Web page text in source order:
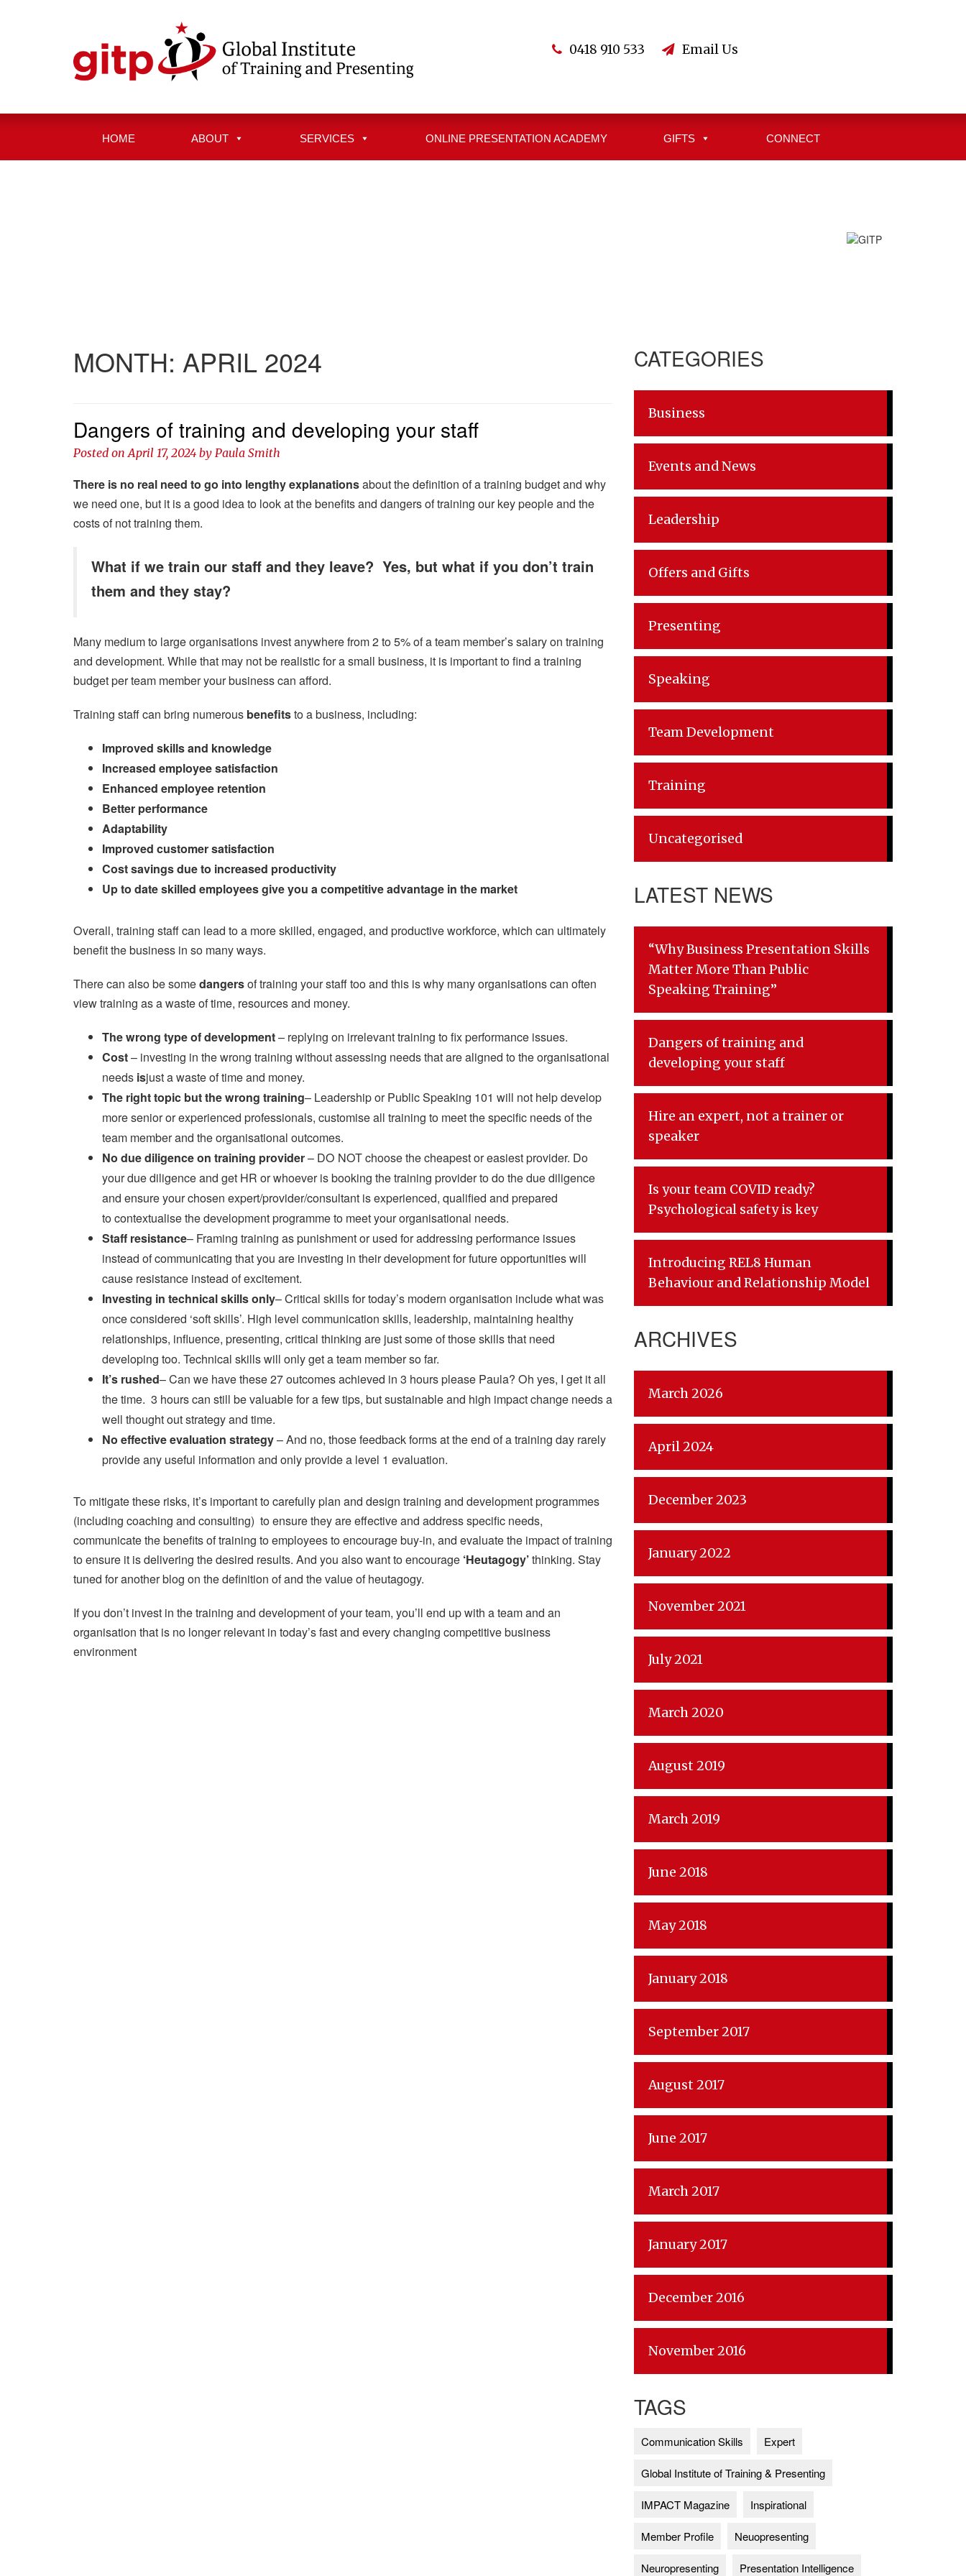
0418 910 533 Email Us
HOME ABOUT SERVICES ONLINE PRESENTATION ACADEMY GIFTS CONNECT
MONTH: APRIL 2024
Dangers of training and developing your staff
Posted onApril 17, 2024 by Paula Smith
There is no real need to go into lengthy explanationsabout the definition of a training budget and why
we need one, but it is a good idea to look at the benefits and dangers of training our key people and the
costs of not training them.
What if we train our staff and they leave? Yes, but what if you don’t train
them and they stay?
Many medium to large organisations invest anywhere from 2 to 5% of a team member’s salary on training
and development. While that may not be realistic for a small business, it is important to find a training
budget per team member your business can afford.
Training staff can bring numerous benefitsto a business, including:
Improved skills and knowledge
Increased employee satisfaction
Enhanced employee retention
Better performance
Adaptability
Improved customer satisfaction
Cost savings due to increased productivity
Up to date skilled employees give you a competitive advantage in the market
Overall, training staff can lead to a more skilled, engaged, and productive workforce, which can ultimately
benefit the business in so many ways.
There can also be somedangersof training your staff too and this is why many organisations can often
view training as a waste of time, resources and money.
The wrong type of development– replying on irrelevant training to fix performance issues.
Cost– investing in the wrong training without assessing needs that are aligned to the organisational
needs isjust a waste of time and money.
The right topic but the wrong training– Leadership or Public Speaking 101 will not help develop
more senior or experienced professionals, customise all training to meet the specific needs of the
team member and the organisational outcomes.
No due diligence on training provider– DO NOT choose the cheapest or easiest provider. Do
your due diligence and get HR or whoever is booking the training provider to do the due diligence
and ensure your chosen expert/provider/consultant is experienced, qualified and prepared
to contextualise the development programme to meet your organisational needs.
Staff resistance– Framing training as punishment or used for addressing performance issues
instead of communicating that you are investing in their development for future opportunities will
cause resistance instead of excitement.
Investing in technical skills only– Critical skills for today’s modern organisation include what was
once considered ‘soft skills’. High level communication skills, leadership, maintaining healthy
relationships, influence, presenting, critical thinking are just some of those skills that need
developing too. Technical skills will only get a team member so far.
It’s rushed– Can we have these 27 outcomes achieved in 3 hours please Paula? Oh yes, I get it all
the time. 3 hours can still be valuable for a few tips, but sustainable and high impact change needs a
well thought out strategy and time.
No effective evaluation strategy– And no, those feedback forms at the end of a training day rarely
provide any useful information and only provide a level 1 evaluation.
To mitigate these risks, it’s important to carefully plan and design training and development programmes
(including coaching and consulting) to ensure they are effective and address specific needs,
communicate the benefits of training to employees to encourage buy-in, and evaluate the impact of training
to ensure it is delivering the desired results. And you also want to encourage ‘Heutagogy’thinking. Stay
tuned for another blog on the definition of and the value of heutagogy.
If you don’t invest in the training and development of your team, you’ll end up with a team and an
organisation that is no longer relevant in today’s fast and every changing competitive business
environment
CATEGORIES
Business
Events and News
Leadership
Offers and Gifts
Presenting
Speaking
Team Development
Training
Uncategorised
LATEST NEWS
“Why Business Presentation Skills
Matter More Than Public
Speaking Training”
Dangers of training and
developing your staff
Hire an expert, not a trainer or
speaker
Is your team COVID ready?
Psychological safety is key
Introducing REL8 Human
Behaviour and Relationship Model
ARCHIVES
March 2026
April 2024
December 2023
January 2022
November 2021
July 2021
March 2020
August 2019
March 2019
June 2018
May 2018
January 2018
September 2017
August 2017
June 2017
March 2017
January 2017
December 2016
November 2016
TAGS
Communication Skills Expert
Global Institute of Training & Presenting
IMPACT Magazine Inspirational
Member Profile Neuopresenting
Neuropresenting Presentation Intelligence